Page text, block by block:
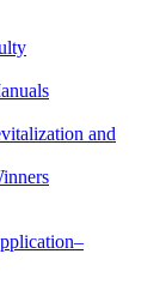
and